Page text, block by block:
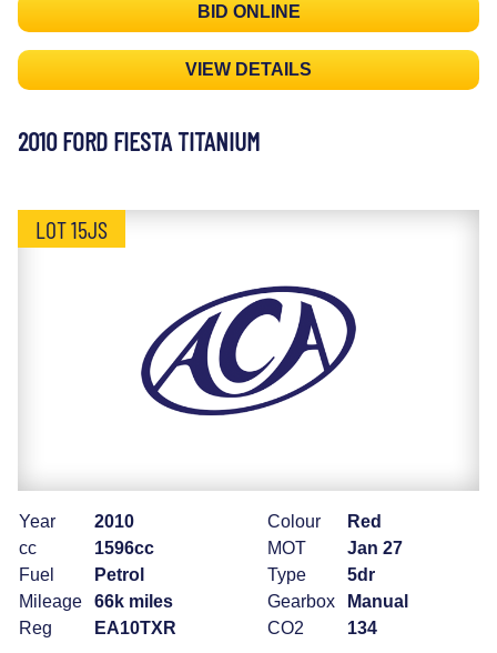
BID ONLINE
VIEW DETAILS
2010 FORD FIESTA TITANIUM
LOT 15JS
Year
2010
cc
1596cc
Fuel
Petrol
Mileage
66k miles
Reg
EA10TXR
Colour
Red
MOT
Jan 27
Type
5dr
Gearbox
Manual
CO2
134